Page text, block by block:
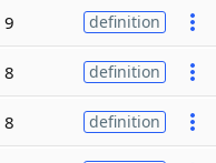
9 definition
8 definition
8 definition